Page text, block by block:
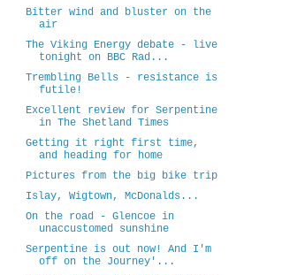
Bitter wind and bluster on the
air
The Viking Energy debate - live
tonight on BBC Rad...
Trembling Bells - resistance is
futile!
Excellent review for Serpentine
in The Shetland Times
Getting it right first time,
and heading for home
Pictures from the big bike trip
Islay, Wigtown, McDonalds...
On the road - Glencoe in
unaccustomed sunshine
Serpentine is out now! And I'm
off on the Journey'...